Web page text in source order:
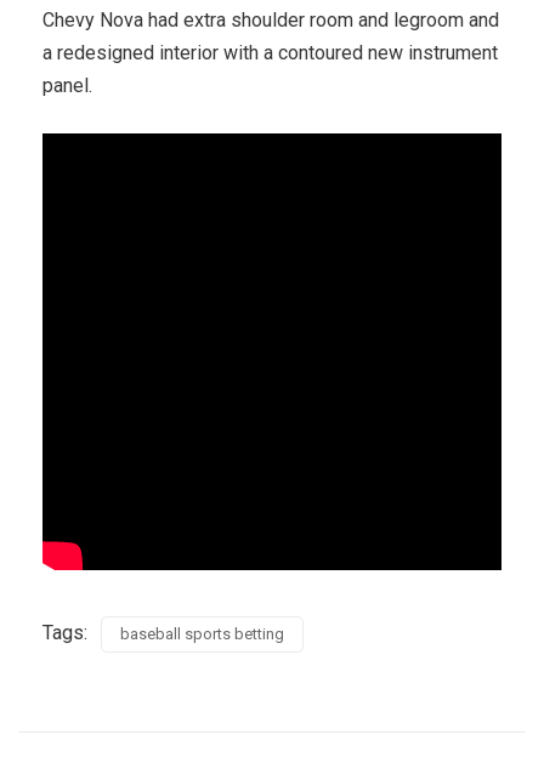
Chevy Nova had extra shoulder room and legroom and
a redesigned interior with a contoured new instrument
panel.
Tags: baseball sports betting